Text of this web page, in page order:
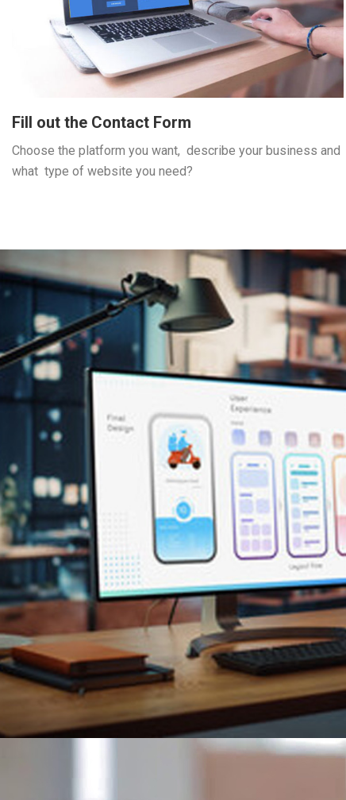
Fill out the Contact Form
Choose the platform you want, describe your business and
what type of website you need?